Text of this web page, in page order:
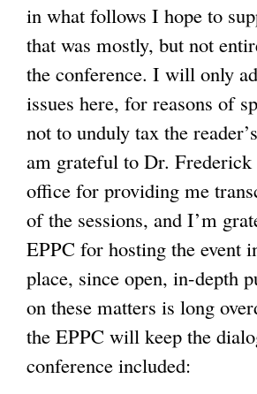
in what follows I hope to
that was mostly, but not
the conference. I will only
issues here, for reasons of
not to unduly tax the
am grateful to Dr. Frederick
office for providing me
of the sessions, and I’m
EPPC for hosting the event
place, since open, in-depth
on these matters is long
the EPPC will keep the
conference included: